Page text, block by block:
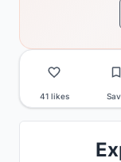
41 likes